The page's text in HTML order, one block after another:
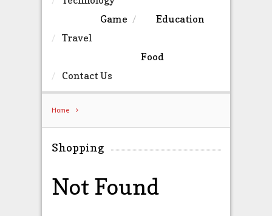
Game
Education
Travel
Food
Contact Us
Home
Shopping
Not Found